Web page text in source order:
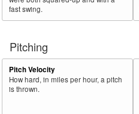
fast swing.
Pitching
Pitch Velocity
How hard, in miles per hour, a pitch
is thrown.